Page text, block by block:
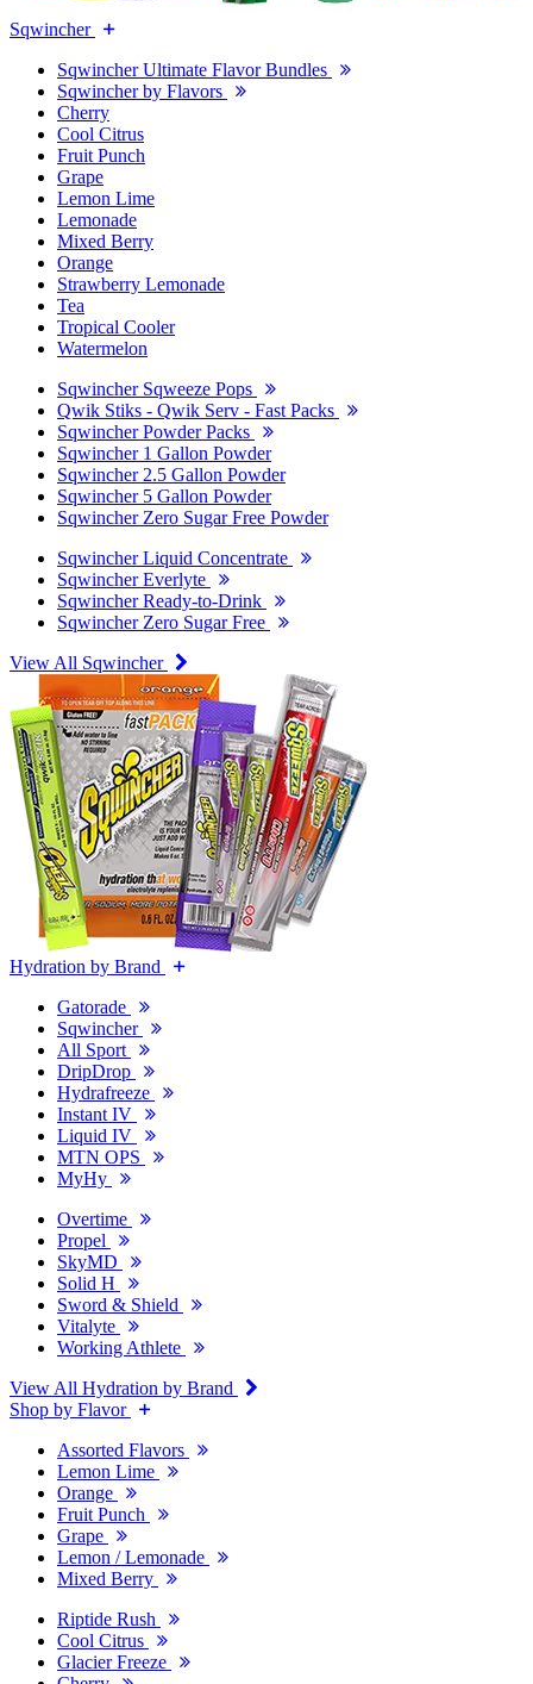
Sqwincher
Sqwincher Ultimate Flavor Bundles
Sqwincher by Flavors
Cherry
Cool Citrus
Fruit Punch
Grape
Lemon Lime
Lemonade
Mixed Berry
Orange
Strawberry Lemonade
Tea
Tropical Cooler
Watermelon
Sqwincher Sqweeze Pops
Qwik Stiks - Qwik Serv - Fast Packs
Sqwincher Powder Packs
Sqwincher 1 Gallon Powder
Sqwincher 2.5 Gallon Powder
Sqwincher 5 Gallon Powder
Sqwincher Zero Sugar Free Powder
Sqwincher Liquid Concentrate
Sqwincher Everlyte
Sqwincher Ready-to-Drink
Sqwincher Zero Sugar Free
View All Sqwincher
Hydration by Brand
Gatorade
Sqwincher
All Sport
DripDrop
Hydrafreeze
Instant IV
Liquid IV
MTN OPS
MyHy
Overtime
Propel
SkyMD
Solid H
Sword & Shield
Vitalyte
Working Athlete
View All Hydration by Brand
Shop by Flavor
Assorted Flavors
Lemon Lime
Orange
Fruit Punch
Grape
Lemon / Lemonade
Mixed Berry
Riptide Rush
Cool Citrus
Glacier Freeze